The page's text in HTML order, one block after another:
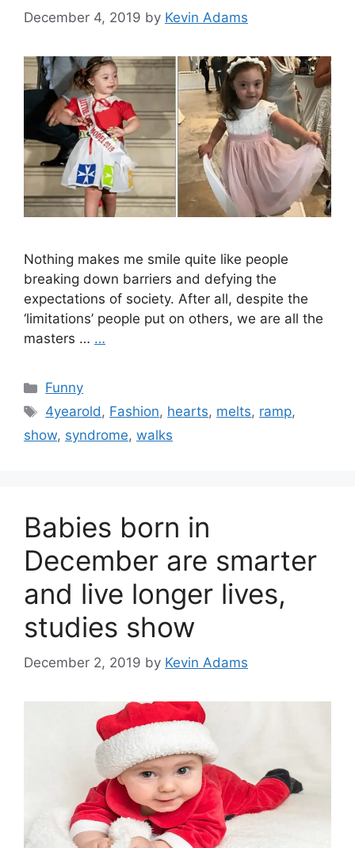
December 4, 2019 by Kevin Adams
Nothing makes me smile quite like people
breaking down barriers and defying the
expectations of society. After all, despite the
‘limitations’ people put on others, we are all the
masters … …
Categories
Funny
Tags
4yearold, Fashion, hearts, melts, ramp,
show, syndrome, walks
Babies born in
December are smarter
and live longer lives,
studies show
December 2, 2019 by Kevin Adams